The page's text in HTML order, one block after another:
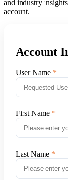
and industry
account.
Account
User Name
First Name
Last Name